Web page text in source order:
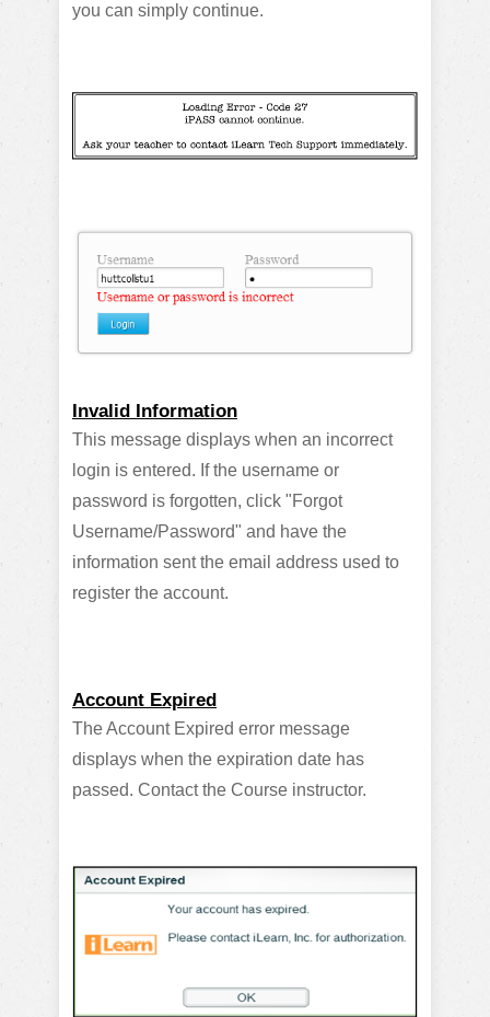
you can simply continue.
Invalid Information
This message displays when an incorrect
login is entered. If the username or
password is forgotten, click "Forgot
Username/Password" and have the
information sent the email address used to
register the account.
Account Expired
The Account Expired error message
displays when the expiration date has
passed. Contact the Course instructor.